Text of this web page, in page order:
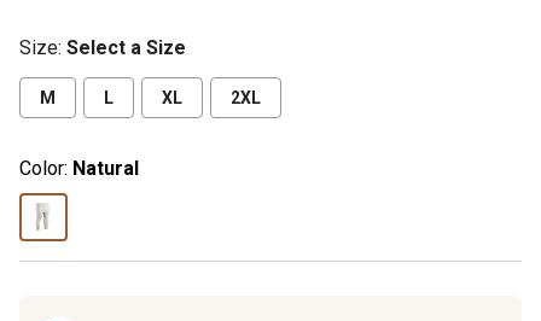
Size: Select a Size
M L XL 2XL
Color: Natural